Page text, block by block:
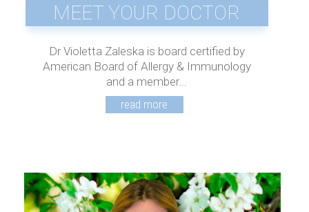
MEET YOUR DOCTOR
Dr Violetta Zaleska is board certified by
American Board of Allergy & Immunology
and a member...